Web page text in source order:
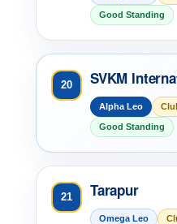
Good Standing
20 SVKM
Alpha Leo
Good Standing
21 Tarapur
Omega Leo